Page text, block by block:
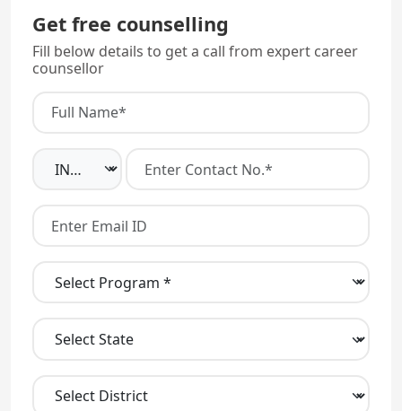
Get free counselling
Fill below details to get a call from expert career
counsellor